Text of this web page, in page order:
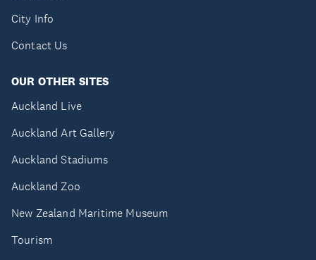
City Info
Contact Us
OUR OTHER SITES
Auckland Live
Auckland Art Gallery
Auckland Stadiums
Auckland Zoo
New Zealand Maritime Museum
Tourism